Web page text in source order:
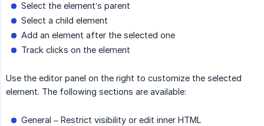
Select the element’s parent
Select a child element
Add an element after the selected one
Track clicks on the element
Use the editor panel on the right to customize the selected
element. The following sections are available:
General – Restrict visibility or edit inner HTML